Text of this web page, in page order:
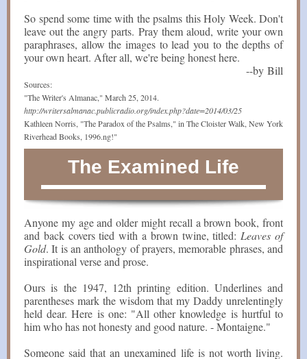
So spend some time with the psalms this Holy Week. Don't
leave out the angry parts. Pray them aloud, write your own
paraphrases, allow the images to lead you to the depths of
your own heart. After all, we're being honest here.
--by Bill
Sources:
"The Writer's Almanac," March 25, 2014.
http://writersalmanac.publicradio.org/index.php?date=2014/03/25
Kathleen Norris, "The Paradox of the Psalms," in The Cloister Walk, New York
Riverhead Books, 1996.ng!"
The Examined Life
Anyone my age and older might recall a brown book, front
and back covers tied with a brown twine, titled: Leaves of
Gold. It is an anthology of prayers, memorable phrases, and
inspirational verse and prose.
Ours is the 1947, 12th printing edition. Underlines and
parentheses mark the wisdom that my Daddy unrelentingly
held dear. Here is one: "All other knowledge is hurtful to
him who has not honesty and good nature. - Montaigne."
Someone said that an unexamined life is not worth living.